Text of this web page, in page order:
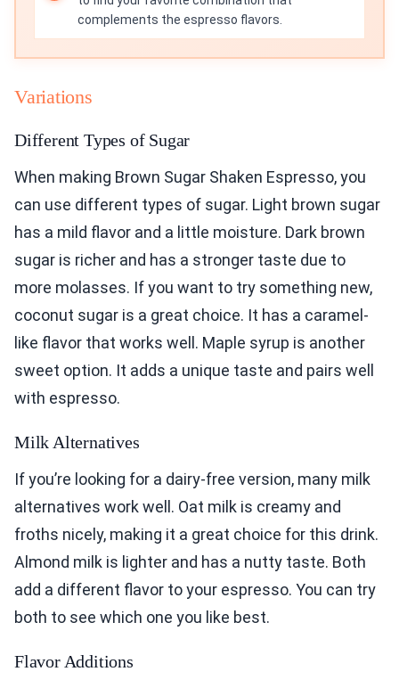
complements the espresso flavors.
Variations
Different Types of Sugar
When making Brown Sugar Shaken Espresso, you
can use different types of sugar. Light brown sugar
has a mild flavor and a little moisture. Dark brown
sugar is richer and has a stronger taste due to
more molasses. If you want to try something new,
coconut sugar is a great choice. It has a caramel-
like flavor that works well. Maple syrup is another
sweet option. It adds a unique taste and pairs well
with espresso.
Milk Alternatives
If you’re looking for a dairy-free version, many milk
alternatives work well. Oat milk is creamy and
froths nicely, making it a great choice for this drink.
Almond milk is lighter and has a nutty taste. Both
add a different flavor to your espresso. You can try
both to see which one you like best.
Flavor Additions